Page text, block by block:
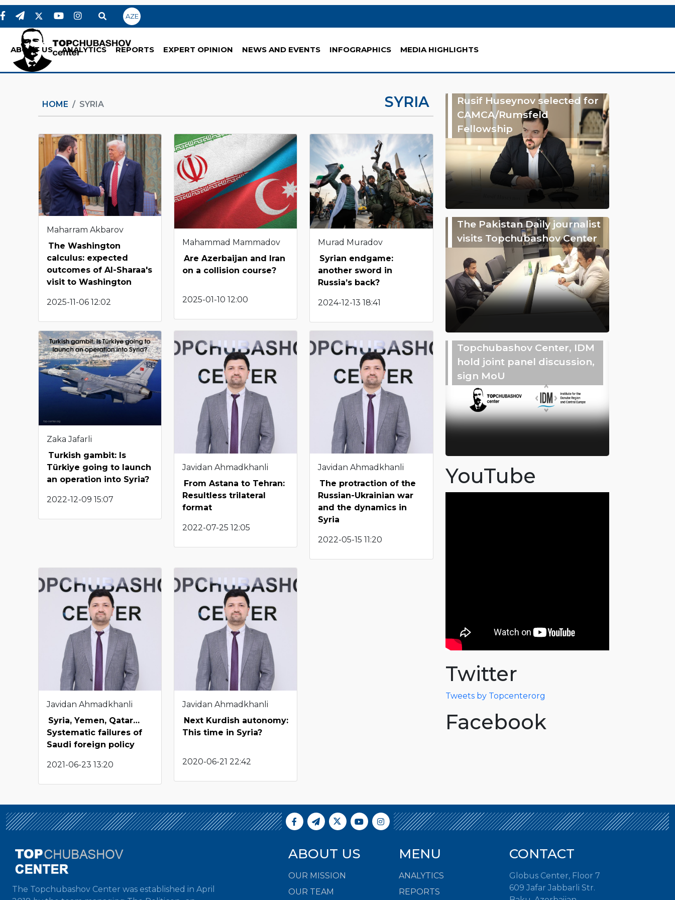
AZE
ABOUT US ANALYTICS REPORTS EXPERT OPINION NEWS AND EVENTS INFOGRAPHICS MEDIA HIGHLIGHTS
HOME SYRIA SYRIA
Maharram Akbarov
The Washington
calculus: expected
outcomes of Al-Sharaa's
visit to Washington
2025-11-06 12:02
Mahammad Mammadov
Are Azerbaijan and Iran
on a collision course?
2025-01-10 12:00
Murad Muradov
Syrian endgame:
another sword in
Russia’s back?
2024-12-13 18:41
Zaka Jafarli
Turkish gambit: Is
Türkiye going to launch
an operation into Syria?
2022-12-09 15:07
Javidan Ahmadkhanli
From Astana to Tehran:
Resultless trilateral
format
2022-07-25 12:05
Javidan Ahmadkhanli
The protraction of the
Russian-Ukrainian war
and the dynamics in
Syria
2022-05-15 11:20
Javidan Ahmadkhanli
Syria, Yemen, Qatar…
Systematic failures of
Saudi foreign policy
2021-06-23 13:20
Javidan Ahmadkhanli
Next Kurdish autonomy:
This time in Syria?
2020-06-21 22:42
Rusif Huseynov selected for
CAMCA/Rumsfeld
Fellowship
The Pakistan Daily journalist
visits Topchubashov Center
Topchubashov Center, IDM
hold joint panel discussion,
sign MoU
YouTube
Twitter
Tweets by Topcenterorg
Facebook
The Topchubashov Center was established in April
ABOUT US
OUR MISSION
OUR TEAM
MENU
ANALYTICS
REPORTS
CONTACT
Globus Center, Floor 7
609 Jafar Jabbarli Str.